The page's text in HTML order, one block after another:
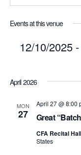
Events at this venue
12/10/2025 -
DATE.
April 2026
MON
27 Great
April 27 @ 8:00
CFA Recital Hall
States